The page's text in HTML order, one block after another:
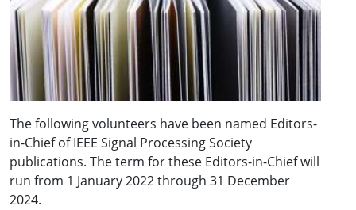
The following volunteers have been named Editors-
in-Chief of IEEE Signal Processing Society
publications. The term for these Editors-in-Chief will
run from 1 January 2022 through 31 December
2024.